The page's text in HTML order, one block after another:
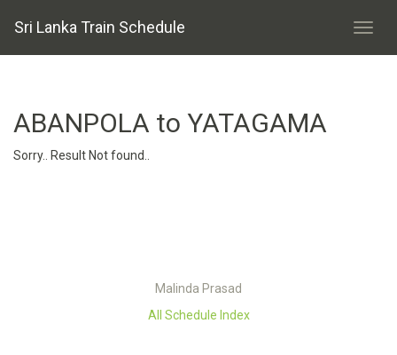
Sri Lanka Train Schedule
ABANPOLA to YATAGAMA
Sorry.. Result Not found..
Malinda Prasad
All Schedule Index